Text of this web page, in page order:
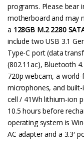
programs. Please bear
motherboard and may
a 128GB M.2 2280
include two USB 3.1
Type-C port (data
(802.11ac), Bluetooth
720p webcam, a
microphones, and
cell / 41Wh lithium-ion
10.5 hours before
operating system is
AC adapter and a 3.3′